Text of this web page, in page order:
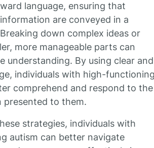
language, ensuring that
are conveyed in a
down complex ideas or
more manageable parts can
understanding. By using clear and
individuals with high-
comprehend and respond to the
presented to them.
strategies, individuals with
autism can better navigate